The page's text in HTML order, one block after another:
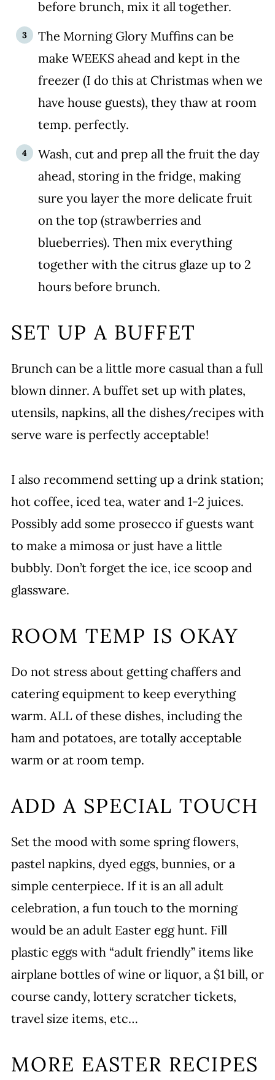
before brunch, mix it all together.
The Morning Glory Muffins can be
make WEEKS ahead and kept in the
freezer (I do this at Christmas when we
have house guests), they thaw at room
temp. perfectly.
Wash, cut and prep all the fruit the day
ahead, storing in the fridge, making
sure you layer the more delicate fruit
on the top (strawberries and
blueberries). Then mix everything
together with the citrus glaze up to 2
hours before brunch.
SET UP A BUFFET
Brunch can be a little more casual than a full
blown dinner. A buffet set up with plates,
utensils, napkins, all the dishes/recipes with
serve ware is perfectly acceptable!
I also recommend setting up a drink station;
hot coffee, iced tea, water and 1-2 juices.
Possibly add some prosecco if guests want
to make a mimosa or just have a little
bubbly. Don’t forget the ice, ice scoop and
glassware.
ROOM TEMP IS OKAY
Do not stress about getting chaffers and
catering equipment to keep everything
warm. ALL of these dishes, including the
ham and potatoes, are totally acceptable
warm or at room temp.
ADD A SPECIAL TOUCH
Set the mood with some spring flowers,
pastel napkins, dyed eggs, bunnies, or a
simple centerpiece. If it is an all adult
celebration, a fun touch to the morning
would be an adult Easter egg hunt. Fill
plastic eggs with “adult friendly” items like
airplane bottles of wine or liquor, a $1 bill, or
course candy, lottery scratcher tickets,
travel size items, etc…
MORE EASTER RECIPES